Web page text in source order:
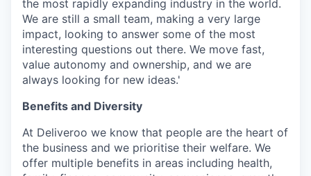
the most rapidly expanding industry in the world.
We are still a small team, making a very large
impact, looking to answer some of the most
interesting questions out there. We move fast,
value autonomy and ownership, and we are
always looking for new ideas.'
Benefits and Diversity
At Deliveroo we know that people are the heart of
the business and we prioritise their welfare. We
offer multiple benefits in areas including health,